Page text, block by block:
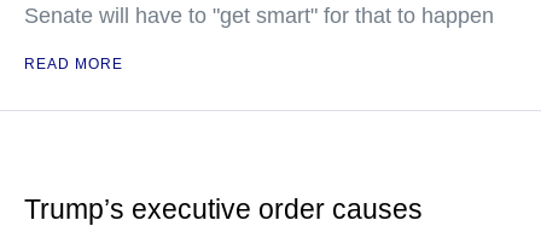
Senate will have to "get smart" for that to happen
READ MORE
Trump’s executive order causes